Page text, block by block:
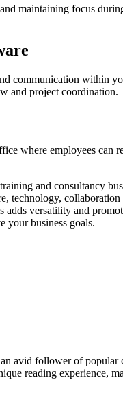
maintaining focus
communication within
and project coordination.
where employees can
and consultancy
technology,
adds versatility and
your business goals.
avid follower of
reading experience,